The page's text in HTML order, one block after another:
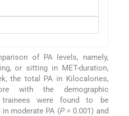
of PA levels, namely,
or sitting in MET-duration,
the total PA in Kilocalories,
with the demographic
trainees were found to be
moderate PA (P= 0.001) and